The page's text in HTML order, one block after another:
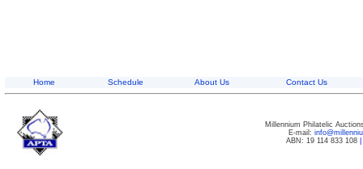
Home Schedule About Us Contact Us
Millennium Philatelic
E-mail:
ABN: 19 114 833 108|